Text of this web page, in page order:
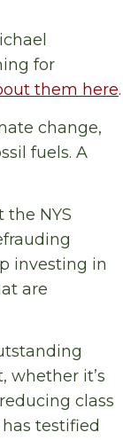
for
them here.
change,
fuels. A
the NYS
investing in
are
whether it’s
class
testified